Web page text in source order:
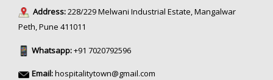
Address:228/229 Melwani Industrial Estate, Mangalwar
Peth, Pune 411011
Whatsapp:+91 7020792596
Email:hospitalitytown@gmail.com